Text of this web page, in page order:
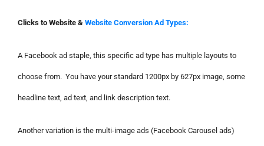
Clicks to Website & Website Conversion Ad Types:
A Facebook ad staple, this specific ad type has multiple layouts to
choose from. You have your standard 1200px by 627px image, some
headline text, ad text, and link description text.
Another variation is the multi-image ads (Facebook Carousel ads)